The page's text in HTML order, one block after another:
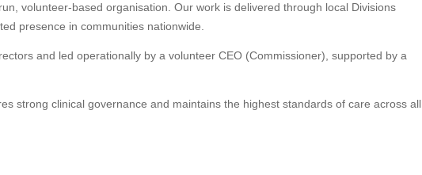
volunteer-based organisation. Our work is delivered through local Divisions
presence in communities nationwide.
and led operationally by a volunteer CEO (Commissioner), supported by a
strong clinical governance and maintains the highest standards of care across all